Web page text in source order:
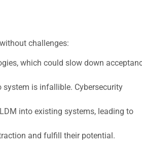
challenges:
which could slow down
is infallible. Cybersecurity
into existing systems, leading to
and fulfill their potential.